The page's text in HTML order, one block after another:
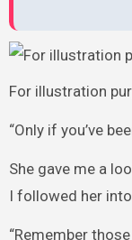
For illustration
“Only if you’ve
She gave me a
I followed her
“Remember